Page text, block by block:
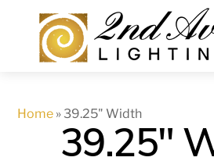
content
Home » 39.25" Width
39.25"